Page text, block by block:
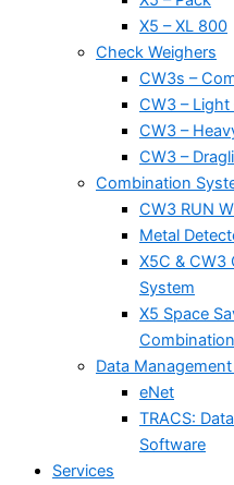
X5 – XL 800
Check Weighers
CW3s –
CW3 – Light
CW3 –
CW3 –
Combination
CW3 RUN
Metal
X5C & CW3
System
X5 Space
Data
eNet
TRACS:
Software
Services